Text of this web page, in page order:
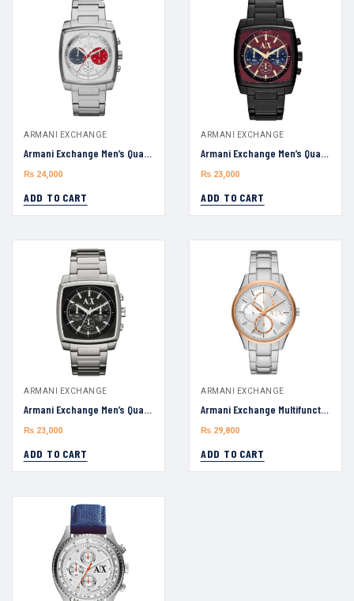
ARMANI EXCHANGE
Armani Exchange Men’s Quartz AX2254 Silver Stainless Steel Silver Dial 40mm Watch
₨ 24,000
ADD TO CART
ARMANI EXCHANGE
Armani Exchange Men’s Quartz AX2255 Black Stainless Steel Maroon Dial 40mm Watch
₨ 23,000
ADD TO CART
ARMANI EXCHANGE
Armani Exchange Men’s Quartz Silver AX2253 Stainless Steel Black Dial 40mm Watch
₨ 23,000
ADD TO CART
ARMANI EXCHANGE
Armani Exchange Multifunction AX1870 Stainless Steel Watch Men Watch 42mm
₨ 29,800
ADD TO CART